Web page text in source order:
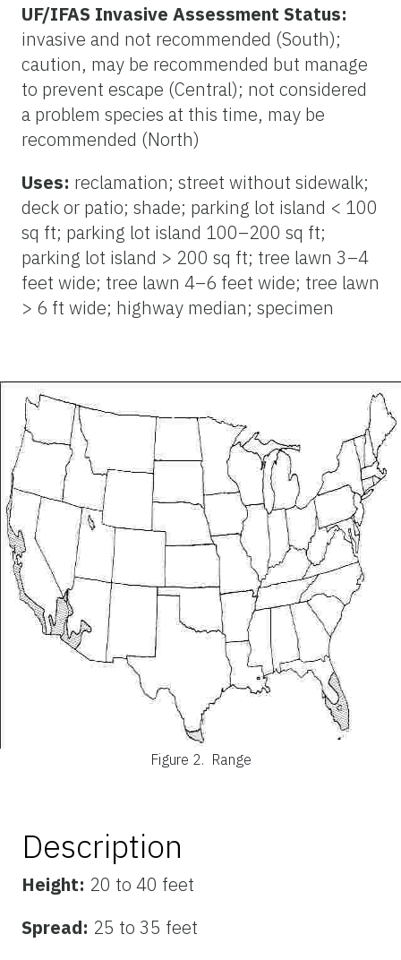
UF/IFAS Invasive Assessment Status:
invasive and not recommended (South);
caution, may be recommended but manage
to prevent escape (Central); not considered
a problem species at this time, may be
recommended (North)
Uses: reclamation; street without sidewalk;
deck or patio; shade; parking lot island < 100
sq ft; parking lot island 100–200 sq ft;
parking lot island > 200 sq ft; tree lawn 3–4
feet wide; tree lawn 4–6 feet wide; tree lawn
> 6 ft wide; highway median; specimen
Figure 2. Range
Description
Height: 20 to 40 feet
Spread: 25 to 35 feet